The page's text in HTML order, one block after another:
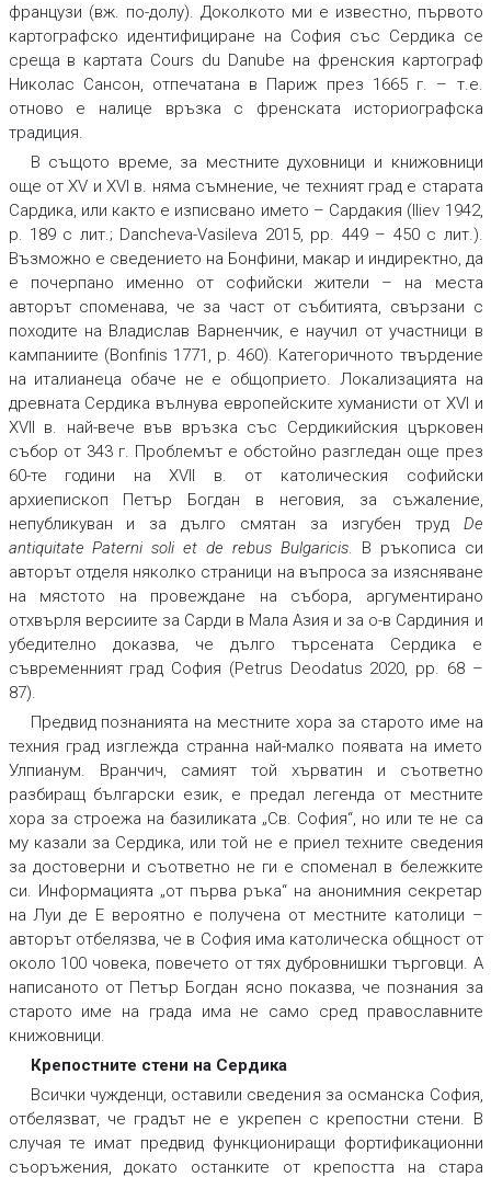
французи (вж. по-долу). Доколкото ми е известно, първото
картографско идентифициране на София със Сердика се
среща в картата Cours du Danube на френския картограф
Николас Сансон, отпечатана в Париж през 1665 г. – т.е.
отново е налице връзка с френската историографска
традиция.
В същото време, за местните духовници и книжовници
още от XV и XVI в. няма съмнение, че техният град е старата
Сардика, или както е изписвано името – Сардакия (Iliev 1942,
p. 189 с лит.; Dancheva-Vasileva 2015, pp. 449 – 450 с лит.).
Възможно е сведението на Бонфини, макар и индиректно, да
е почерпано именно от софийски жители – на места
авторът споменава, че за част от събитията, свързани с
походите на Владислав Варненчик, е научил от участници в
кампаниите (Bonfinis 1771, p. 460). Категоричното твърдение
на италианеца обаче не е общоприето. Локализацията на
древната Сердика вълнува европейските хуманисти от XVI и
XVII в. най-вече във връзка със Сердикийския църковен
събор от 343 г. Проблемът е обстойно разгледан още през
60-те години на XVII в. от католическия софийски
архиепископ Петър Богдан в неговия, за съжаление,
непубликуван и за дълго смятан за изгубен трудDe
antiquitate Paterni soli et de rebus Bulgaricis. В ръкописа си
авторът отделя няколко страници на въпроса за изясняване
на мястото на провеждане на събора, аргументирано
отхвърля версиите за Сарди в Мала Азия и за о-в Сардиния и
убедително доказва, че дълго търсената Сердика е
съвременният град София (Petrus Deodatus 2020, pp. 68 –
87).
Предвид познанията на местните хора за старото име на
техния град изглежда странна най-малко появата на името
Улпианум. Вранчич, самият той хърватин и съответно
разбиращ български език, е предал легенда от местните
хора за строежа на базиликата „Св. София“, но или те не са
му казали за Сердика, или той не е приел техните сведения
за достоверни и съответно не ги е споменал в бележките
си. Информацията „от първа ръка“ на анонимния секретар
на Луи де Е вероятно е получена от местните католици –
авторът отбелязва, че в София има католическа общност от
около 100 човека, повечето от тях дубровнишки търговци. А
написаното от Петър Богдан ясно показва, че познания за
старото име на града има не само сред православните
книжовници.
Крепостните стени на Сердика
Всички чужденци, оставили сведения за османска София,
отбелязват, че градът не е укрепен с крепостни стени. В
случая те имат предвид функциониращи фортификационни
съоръжения, докато останките от крепостта на стара